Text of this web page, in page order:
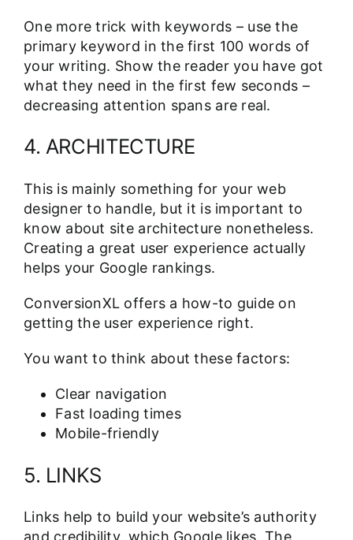
One more trick with keywords – use the
primary keyword in the first 100 words of
your writing. Show the reader you have got
what they need in the first few seconds –
decreasing attention spans are real.
4. ARCHITECTURE
This is mainly something for your web
designer to handle, but it is important to
know about site architecture nonetheless.
Creating a great user experience actually
helps your Google rankings.
ConversionXL offers a how-to guide on
getting the user experience right.
You want to think about these factors:
Clear navigation
Fast loading times
Mobile-friendly
5. LINKS
Links help to build your website’s authority
and credibility, which Google likes. The